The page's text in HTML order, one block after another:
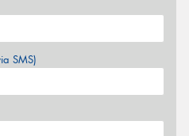
SMS)